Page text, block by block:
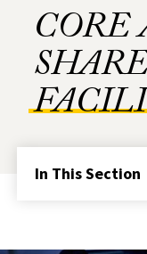
In This Section